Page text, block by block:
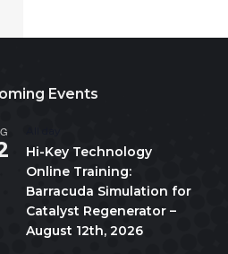
Events
Hi-Key Technology
Online Training:
Barracuda Simulation for
Catalyst Regenerator –
August 12th, 2026